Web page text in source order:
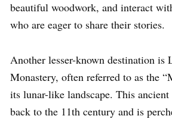
beautiful woodwork, and interact
who are eager to share their stories.
Another lesser-known destination is
Monastery, often referred to as the
its lunar-like landscape. This ancient
back to the 11th century and is